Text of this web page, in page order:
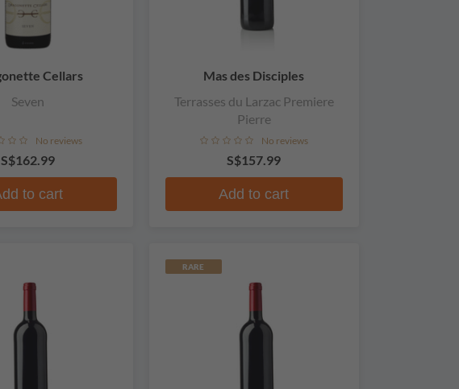
Cellars
Seven
No reviews
S$162.99
to cart
Mas des Disciples
Terrasses du Larzac Premiere
Pierre
No reviews
S$157.99
Add to cart
RARE